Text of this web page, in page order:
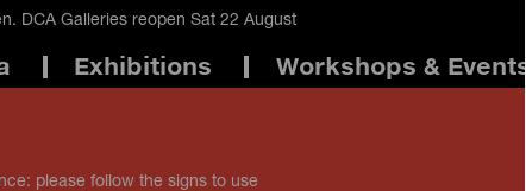
DCA Galleries reopen Sat 22 August
Exhibitions Workshops & Events
please follow the signs to use